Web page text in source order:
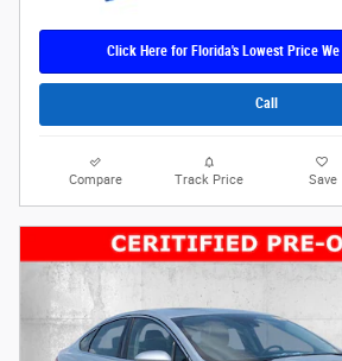
Click Here for Florida's Lowest Price
Call
Compare Track Price Save